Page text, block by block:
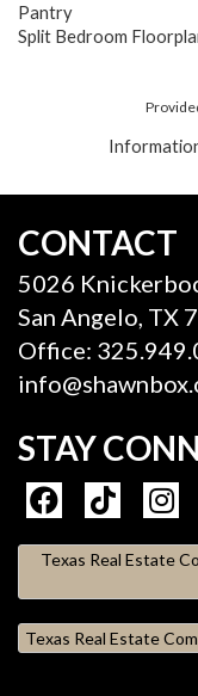
Pantry
Split Bedroom
CONTACT
5026
San Angelo, TX
Office:
STAY
Texas Real Estate
Texas Real Estate